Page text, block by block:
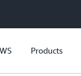
Products